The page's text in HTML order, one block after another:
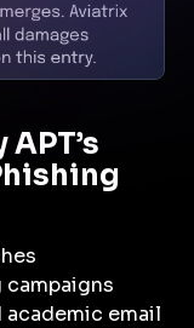
email